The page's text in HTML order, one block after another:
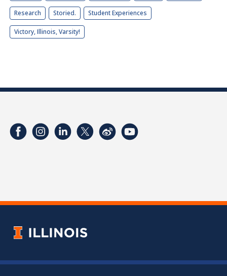
Research Storied. Student Experiences
Victory, Illinois, Varsity!